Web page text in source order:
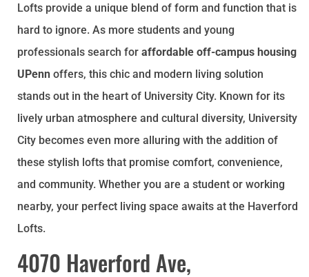
Lofts provide a unique blend of form and function that is
hard to ignore. As more students and young
professionals search for affordable off-campus housing
UPenn offers, this chic and modern living solution
stands out in the heart of University City. Known for its
lively urban atmosphere and cultural diversity, University
City becomes even more alluring with the addition of
these stylish lofts that promise comfort, convenience,
and community. Whether you are a student or working
nearby, your perfect living space awaits at the Haverford
Lofts.
4070 Haverford Ave,